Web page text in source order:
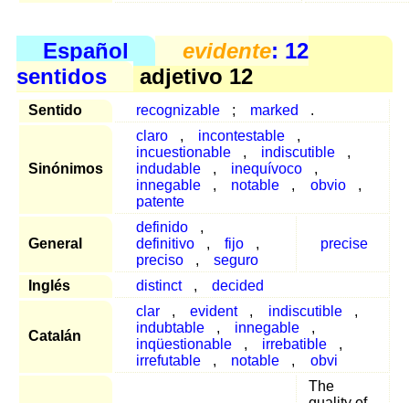
Español evidente: 12
sentidos
adjetivo 12
Sentido recognizable ; marked .
Sinónimos
claro , incontestable
,
incuestionable
, indiscutible
,
indudable
, inequívoco
,
innegable
, notable , obvio
,
patente
General
definido
,
definitivo
, fijo
,
preciso
, seguro
precise
Inglés distinct , decided
Catalán
clar , evident , indiscutible
,
indubtable
, innegable
,
inqüestionable
, irrebatible
,
irrefutable
, notable , obvi
The